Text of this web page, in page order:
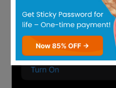
Password resets,
two different
lead to the same
When a password